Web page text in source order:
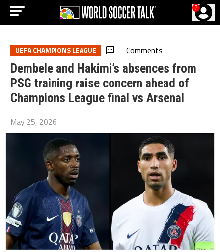
?
UEFA CHAMPIONS LEAGUE Comments
Dembele and Hakimi’s absences from
PSG training raise concern ahead of
Champions League final vs Arsenal
May 25, 2026